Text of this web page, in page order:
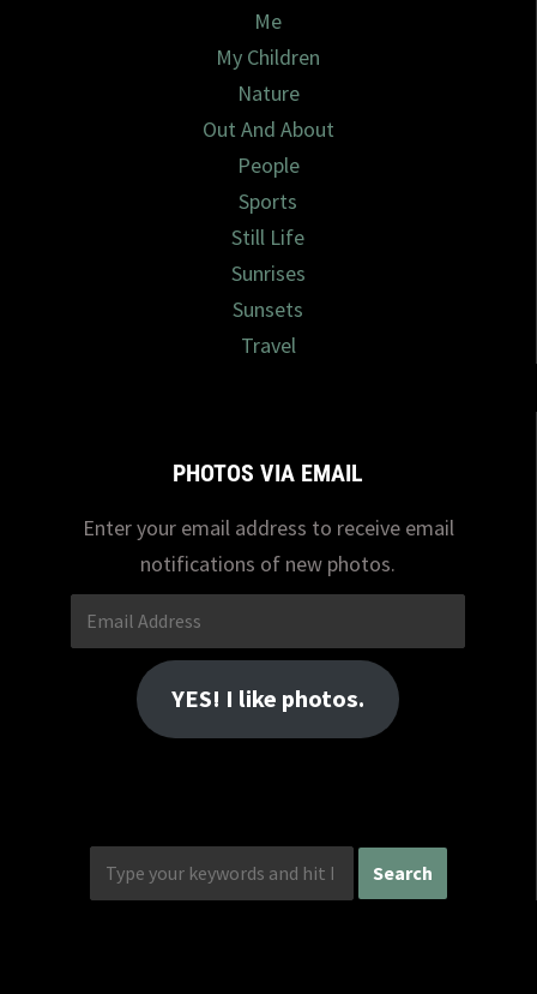
Me
My Children
Nature
Out And About
People
Sports
Still Life
Sunrises
Sunsets
Travel
PHOTOS VIA EMAIL
Enter your email address to receive email
notifications of new photos.
Email
Address
YES! I like photos.